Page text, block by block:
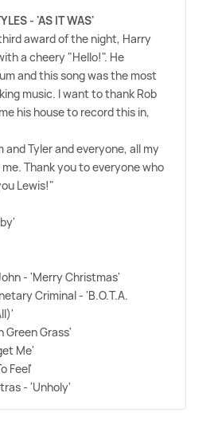
- 'AS IT WAS'
award of the night, Harry
a cheery "Hello!". He
and this song was the most
music. I want to thank Rob
his house to record this in,
and Tyler and everyone, all my
Thank you to everyone who
Lewis!"
- 'Merry Christmas'
Criminal - 'B.O.T.A.
Green Grass'
Me'
Feel'
- 'Unholy'